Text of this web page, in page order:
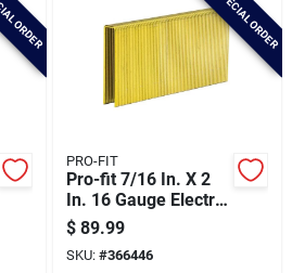
ORDER SPECIAL ORDER
PRO-FIT
Pro-fit 7/16 In. X 2
In. 16 Gauge Electro
Galvanized N-style
Standard Crown
Staple (10,000 Ct.)
$ 89.99
SKU: #366446